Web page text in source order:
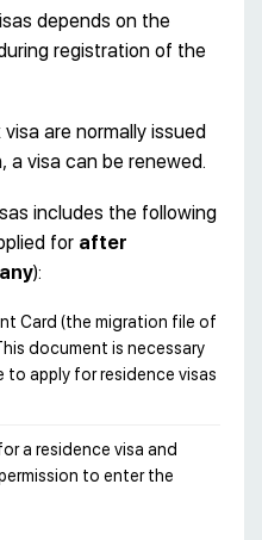
depends on the
registration of the
are normally issued
a visa can be renewed.
includes the following
for after
):
Card (the migration file of
document is necessary
apply for residence visas
a residence visa and
to enter the